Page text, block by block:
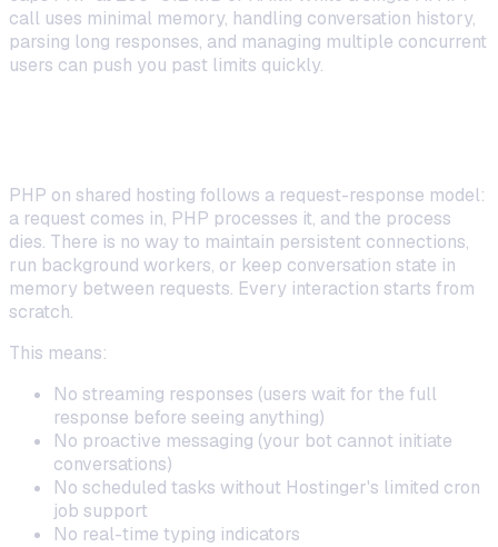
call uses minimal memory, handling conversation history,
parsing long responses, and managing multiple concurrent
users can push you past limits quickly.
PHP on shared hosting follows a request-response model:
a request comes in, PHP processes it, and the process
dies. There is no way to maintain persistent connections,
run background workers, or keep conversation state in
memory between requests. Every interaction starts from
scratch.
This means:
No streaming responses (users wait for the full
response before seeing anything)
No proactive messaging (your bot cannot initiate
conversations)
No scheduled tasks without Hostinger's limited cron
job support
No real-time typing indicators